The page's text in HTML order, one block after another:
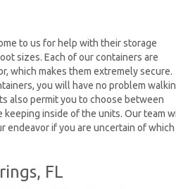
to us for help with their storage
sizes. Each of our containers are
which makes them extremely secure.
you will have no problem
also permit you to choose between
inside of the units. Our team
endeavor if you are uncertain of which
FL